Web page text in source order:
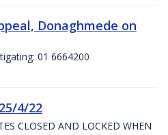
Donaghmede on
01 6664200
4/22
CLOSED AND LOCKED WHEN